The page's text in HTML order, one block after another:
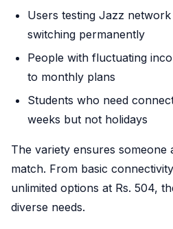
Users testing Jazz
switching permanently
People with fluctuating
to monthly plans
Students who need
weeks but not holidays
The variety ensures someone
match. From basic
unlimited options at Rs. 504,
diverse needs.